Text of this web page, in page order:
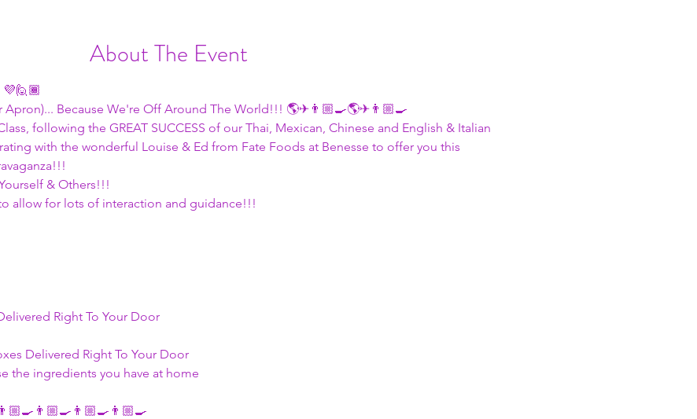
About The Event
Apron)... Because We're Off Around The World!!! 🌎✈👨🏼‍🍳🌎✈👨🏼‍🍳
following the GREAT SUCCESS of our Thai, Mexican, Chinese and English & Italian
with the wonderful Louise & Ed from Fate Foods at Benesse to offer you this
& Others!!!
allow for lots of interaction and guidance!!!
Right To Your Door
Delivered Right To Your Door
the ingredients you have at home